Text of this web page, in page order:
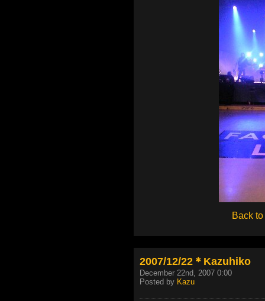
Back to
2007/12/22＊Kazuhiko
December 22nd, 2007 0:00
Posted by Kazu